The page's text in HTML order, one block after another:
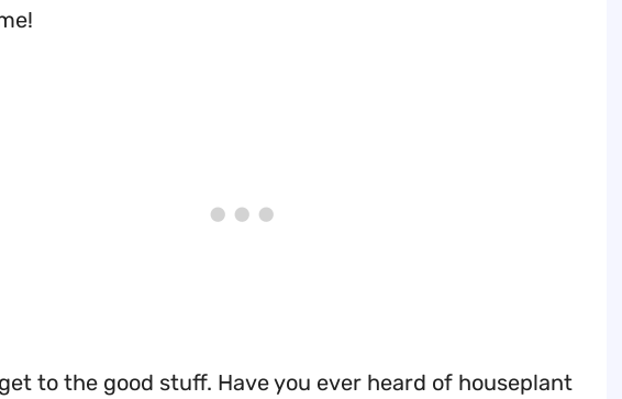
get to the good stuff. Have you ever heard of houseplant